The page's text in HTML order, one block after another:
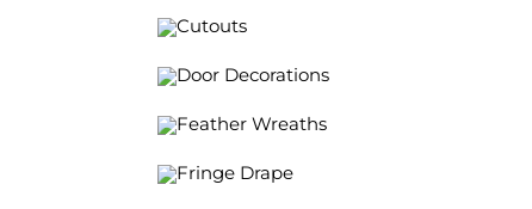
Cutouts
Door Decorations
Feather Wreaths
Fringe Drape